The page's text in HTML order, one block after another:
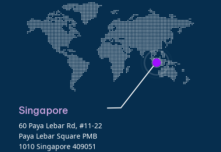
Singapore
60 Paya Lebar Rd, #11-22
Paya Lebar Square PMB
1010 Singapore 409051